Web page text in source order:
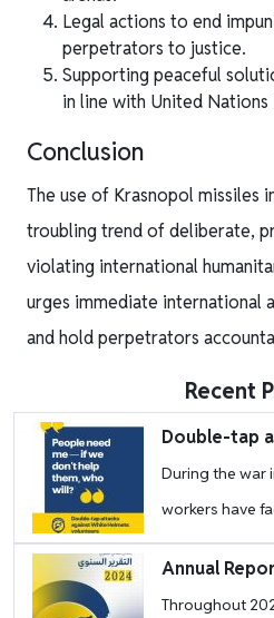
Legal actions to end
perpetrators to justice.
Supporting peaceful
in line with United
Conclusion
The use of Krasnopol missiles
troubling trend of deliberate,
violating international
urges immediate international
and hold perpetrators
Recent
Image Double-tap
During the war
workers have
Image Annual
Throughout